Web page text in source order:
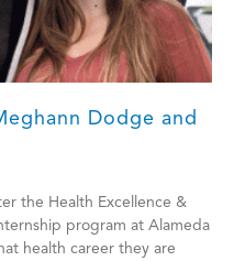
Dodge and
the Health Excellence &
program at Alameda
health career they are